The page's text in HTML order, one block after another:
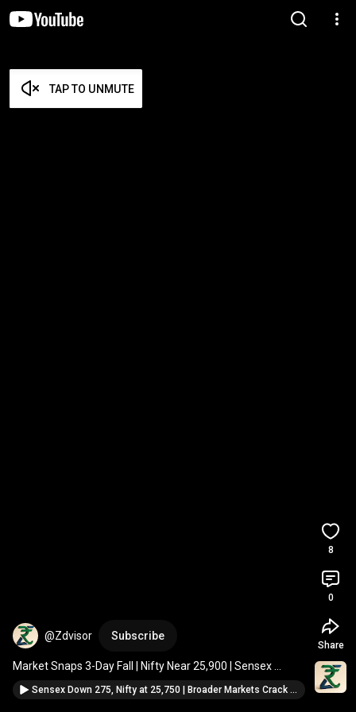
TAP TO UNMUTE
@Zdvisor Subscribe
Market Snaps 3-Day Fall | Nifty Near 25,900 | Sensex
Jumps 427 Points | Full Closing Analysis#shorts
Sensex Down 275, Nifty at 25,750 | Broader Markets Crack | Closing Market Update #shorts
8
0
Share